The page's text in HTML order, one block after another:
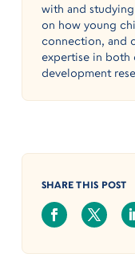
with and
on how young
connection, and
expertise in both
development
SHARE THIS POST